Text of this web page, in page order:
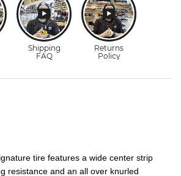
tire features a wide center strip
resistance and an all over knurled